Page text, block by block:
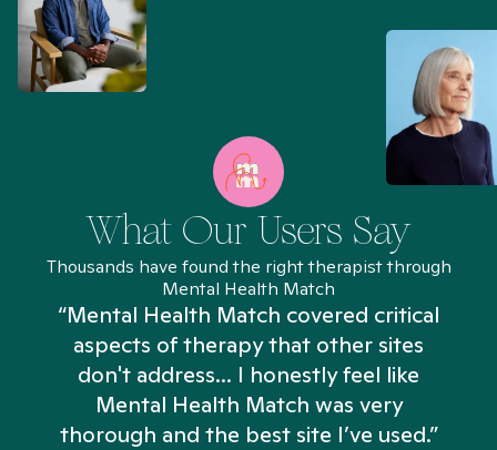
What Our Users Say
Thousands have found the right therapist through
Mental Health Match
“Mental Health Match covered critical
aspects of therapy that other sites
don't address... I honestly feel like
Mental Health Match was very
thorough and the best site I’ve used.”